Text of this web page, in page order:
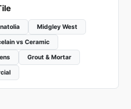
Midgley West
vs Ceramic
Grout & Mortar